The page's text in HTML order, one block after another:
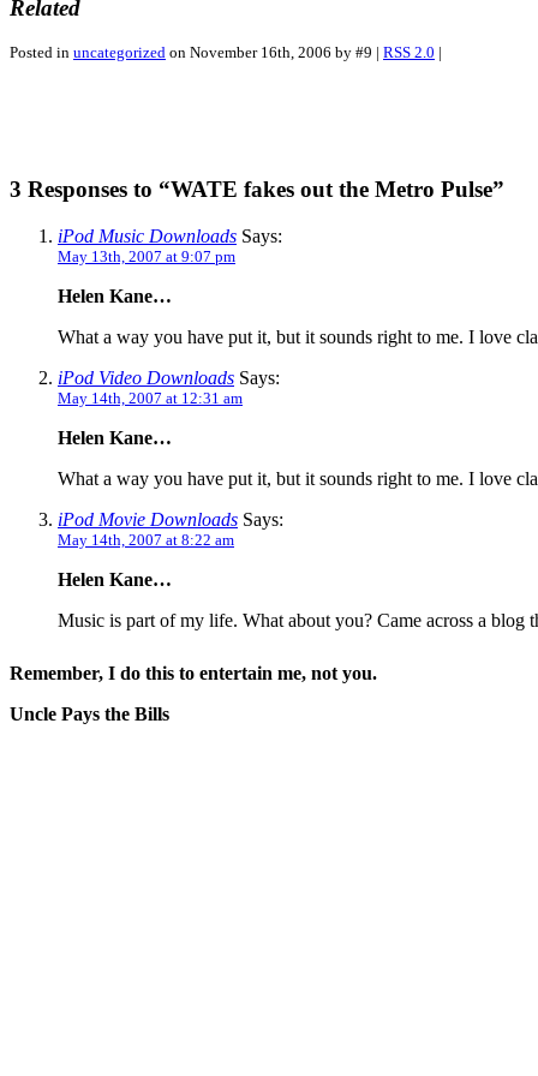
Related
Posted in uncategorized on November 16th, 2006 by #9 | RSS 2.0 |
3 Responses to “WATE fakes out the Metro Pulse”
iPod Music Downloads Says:
May 13th, 2007 at 9:07 pm
Helen Kane…
What a way you have put it, but it sounds right to me. I love
iPod Video Downloads Says:
May 14th, 2007 at 12:31 am
Helen Kane…
What a way you have put it, but it sounds right to me. I love
iPod Movie Downloads Says:
May 14th, 2007 at 8:22 am
Helen Kane…
Music is part of my life. What about you? Came across a blog
Remember, I do this to entertain me, not you.
Uncle Pays the Bills